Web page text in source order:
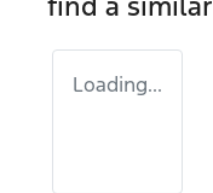
Loading...